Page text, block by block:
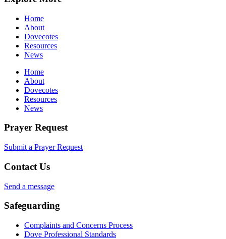
Home
About
Dovecotes
Resources
News
Home
About
Dovecotes
Resources
News
Prayer Request
Submit a Prayer Request
Contact Us
Send a message
Safeguarding
Complaints and Concerns Process
Dove Professional Standards